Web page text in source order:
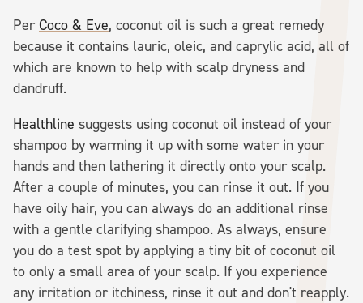
Per Coco & Eve, coconut oil is such a great remedy
because it contains lauric, oleic, and caprylic acid, all of
which are known to help with scalp dryness and
dandruff.
Healthline suggests using coconut oil instead of your
shampoo by warming it up with some water in your
hands and then lathering it directly onto your scalp.
After a couple of minutes, you can rinse it out. If you
have oily hair, you can always do an additional rinse
with a gentle clarifying shampoo. As always, ensure
you do a test spot by applying a tiny bit of coconut oil
to only a small area of your scalp. If you experience
any irritation or itchiness, rinse it out and don't reapply.